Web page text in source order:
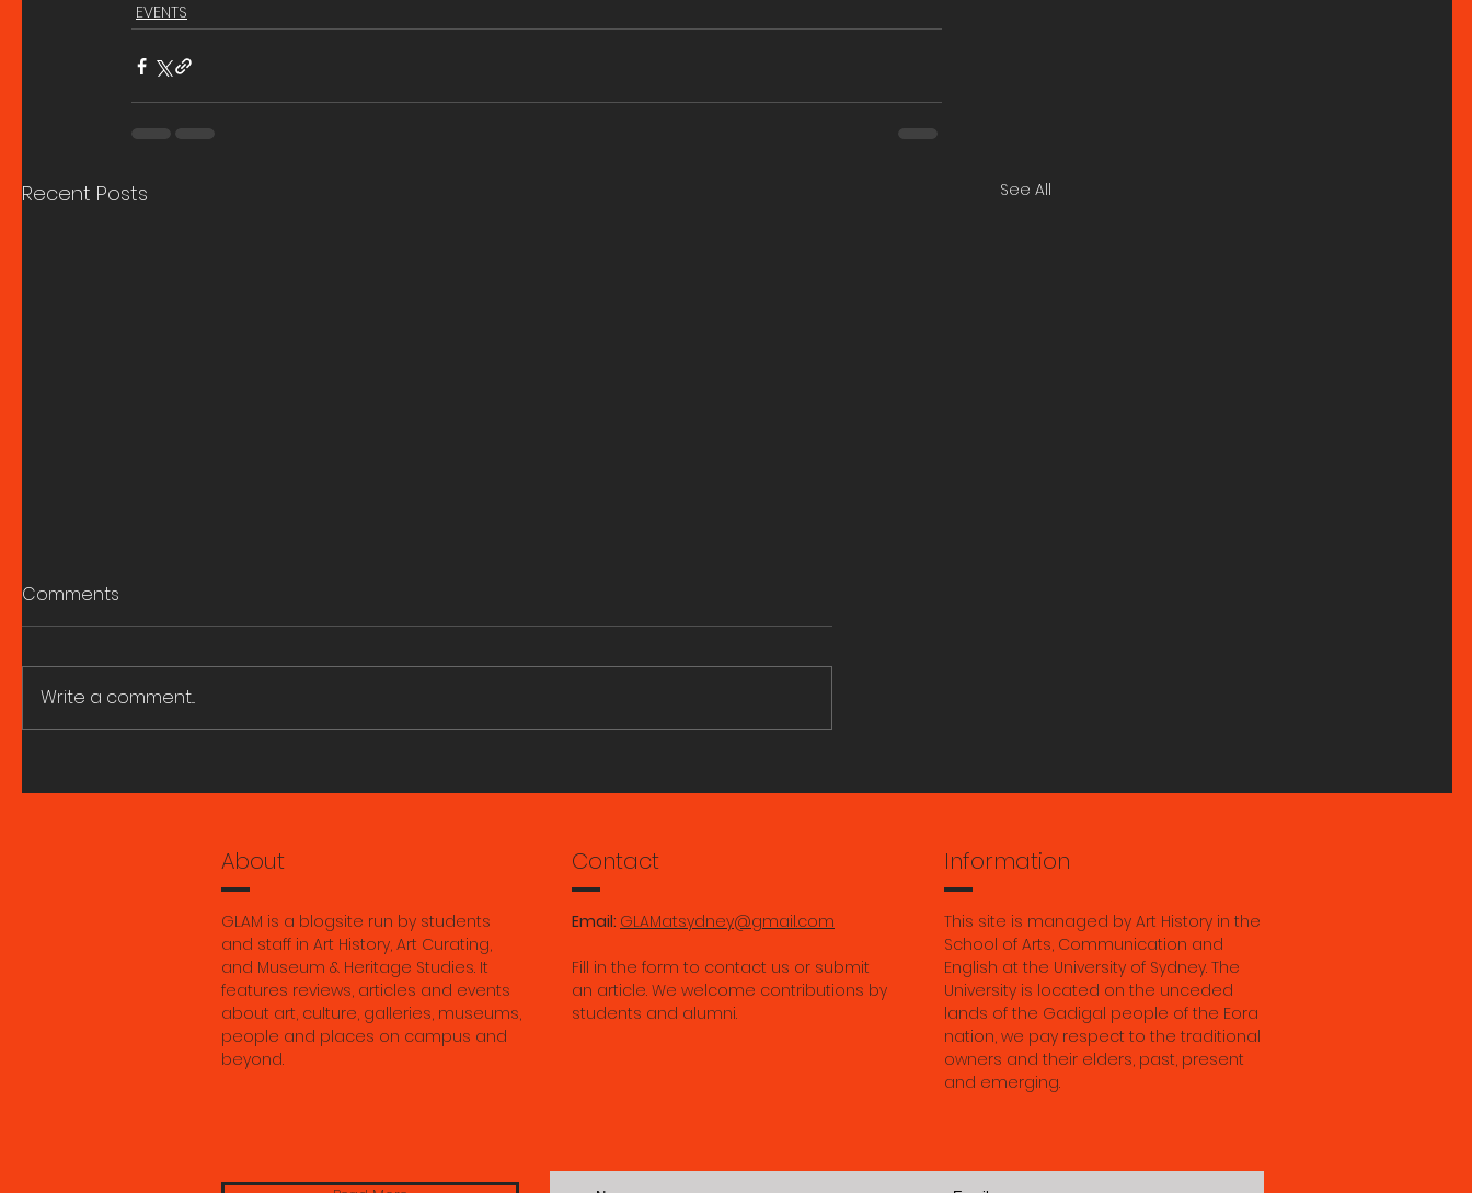
EVENTS
Recent Posts See All
smoke. Research Seminar
SEMINARS
Archivists: Photo Albums
Ruihan Ma: Gade’s "Buddha
Bodies:" Modernity within
the River of Impermanence
in Contemporary Tibet. 28th
May 2026.
Comments
Write a comment...
About
GLAM is a blogsite run by students
and staff in Art History, Art Curating,
and Museum & Heritage Studies. It
features reviews, articles and events
about art, culture, galleries, museums,
people and places on campus and
beyond.
Contact
Email: GLAMatsydney@gmail.com
Fill in the form to contact us or submit
an article. We welcome contributions by
students and alumni.
Information
This site is managed by Art History in the
School of Arts, Communication and
English at the University of Sydney. The
University is located on the unceded
lands of the Gadigal people of the Eora
nation, we pay respect to the traditional
owners and their elders, past, present
and emerging.